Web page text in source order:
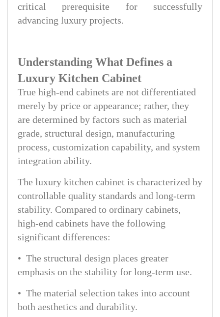
critical prerequisite for successfully
advancing luxury projects.
Understanding What Defines a
Luxury Kitchen Cabinet
True high-end cabinets are not differentiated
merely by price or appearance; rather, they
are determined by factors such as material
grade, structural design, manufacturing
process, customization capability, and system
integration ability.
The luxury kitchen cabinet is characterized by
controllable quality standards and long-term
stability. Compared to ordinary cabinets,
high-end cabinets have the following
significant differences:
• The structural design places greater
emphasis on the stability for long-term use.
• The material selection takes into account
both aesthetics and durability.